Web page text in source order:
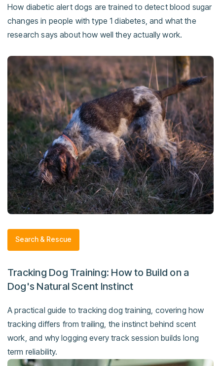
How diabetic alert dogs are trained to detect blood sugar
changes in people with type 1 diabetes, and what the
research says about how well they actually work.
Search & Rescue
Tracking Dog Training: How to Build on a
Dog's Natural Scent Instinct
A practical guide to tracking dog training, covering how
tracking differs from trailing, the instinct behind scent
work, and why logging every track session builds long
term reliability.